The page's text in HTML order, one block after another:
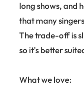
long shows, and
that many
The trade-off is
so it's better
What we love: